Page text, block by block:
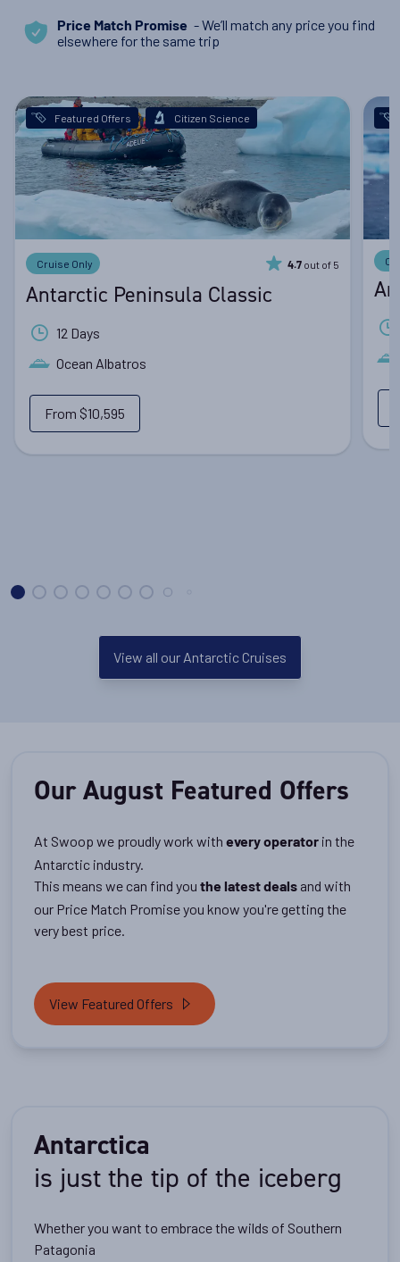
Price Match Promise - We’ll match any price you find
elsewhere for the same trip
Featured Offers Citizen Science
Cruise Only 4.7 out of 5
Antarctic Peninsula Classic
12 Days
Ocean Albatros
From $10,595
View all our Antarctic Cruises
Our August Featured Offers
At Swoop we proudly work with every operator in the
Antarctic industry.
This means we can find you the latest deals and with
our Price Match Promise you know you're getting the
very best price.
View Featured Offers
Antarctica
is just the tip of the iceberg
Whether you want to embrace the wilds of Southern
Patagonia